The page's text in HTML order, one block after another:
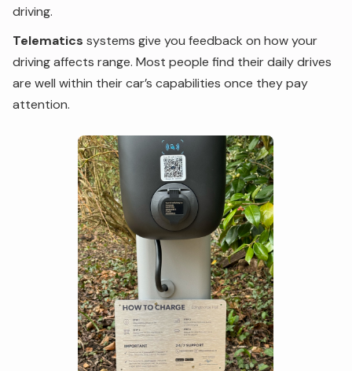
driving.
Telematics systems give you feedback on how your
driving affects range. Most people find their daily drives
are well within their car’s capabilities once they pay
attention.